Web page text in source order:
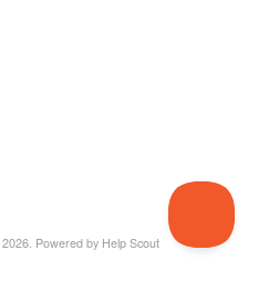
2026. Powered by Help Scout